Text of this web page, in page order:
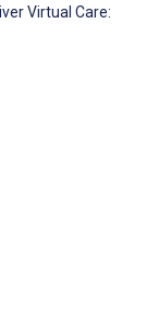
Virtual Care: